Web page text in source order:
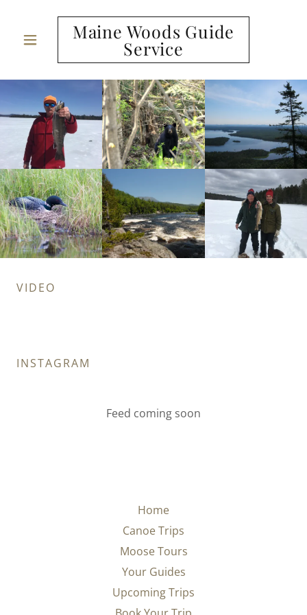
Maine Woods Guide
Service
VIDEO
INSTAGRAM
Feed coming soon
Home
Canoe Trips
Moose Tours
Your Guides
Upcoming Trips